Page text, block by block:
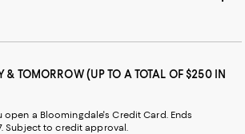
& TOMORROW (UP TO A TOTAL OF $250 IN
open a Bloomingdale's Credit Card. Ends
Subject to credit approval.